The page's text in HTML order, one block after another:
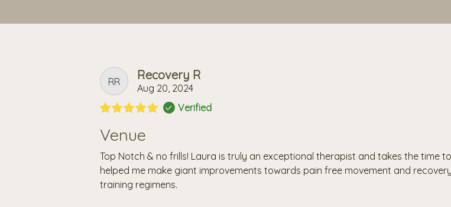
RR Recovery R
Aug 20, 2024
Verified
Venue
Top Notch & no frills! Laura is truly an exceptional therapist and takes the time
helped me make giant improvements towards pain free movement and
training regimens.